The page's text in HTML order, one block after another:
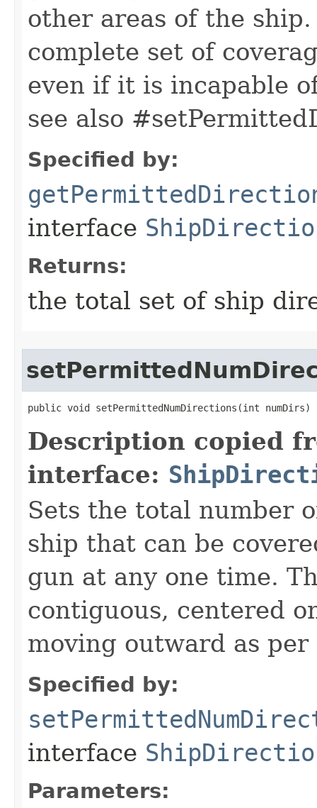
other areas of the
complete set of
even if it is incapable
see also
Specified by:
interface
Returns:
the total set of ship
public void setPermittedNumDirections​(int numDirs)
Description copied
interface:
Sets the total number
ship that can be
gun at any one time.
contiguous, centered
moving outward as
Specified by:
interface
Parameters: